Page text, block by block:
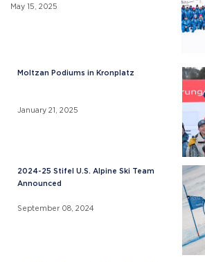
May 15, 2025
Moltzan Podiums in Kronplatz
January 21, 2025
2024-25 Stifel U.S. Alpine Ski Team
Announced
September 08, 2024